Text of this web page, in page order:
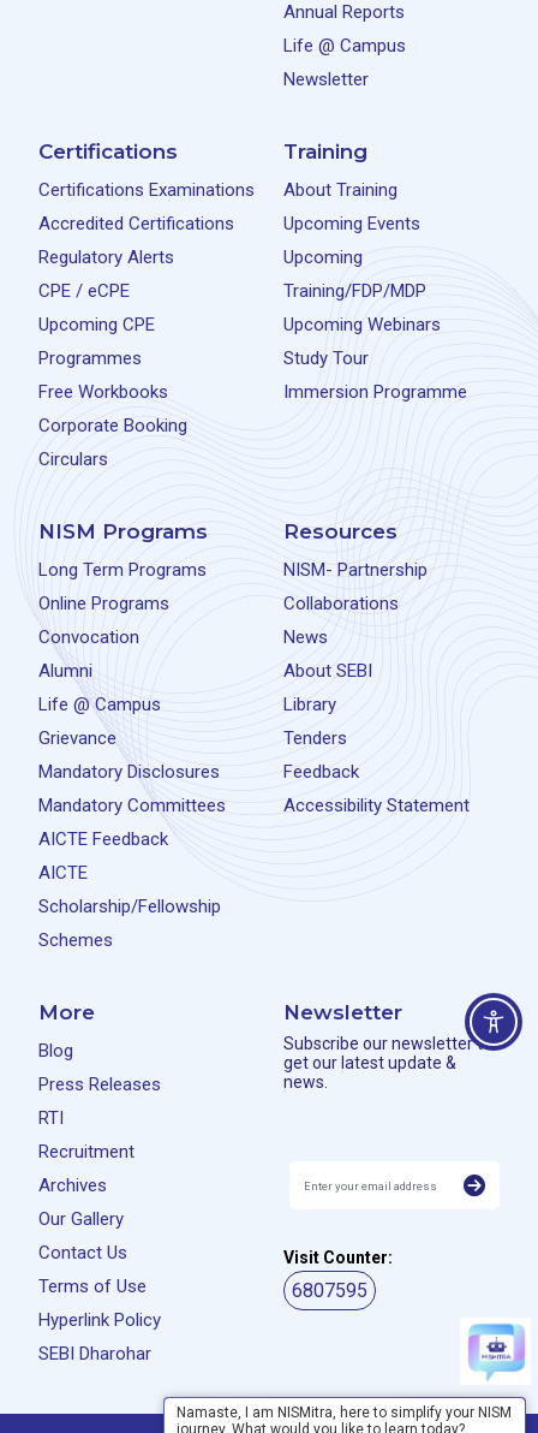
Annual Reports
Life @ Campus
Newsletter
Certifications
Certifications Examinations
Accredited Certifications
Regulatory Alerts
CPE / eCPE
Upcoming CPE
Programmes
Free Workbooks
Corporate Booking
Circulars
Training
About Training
Upcoming Events
Upcoming
Training/FDP/MDP
Upcoming Webinars
Study Tour
Immersion Programme
NISM Programs
Long Term Programs
Online Programs
Convocation
Alumni
Life @ Campus
Grievance
Mandatory Disclosures
Mandatory Committees
AICTE Feedback
AICTE
Scholarship/Fellowship
Schemes
Resources
NISM- Partnership
Collaborations
News
About SEBI
Library
Tenders
Feedback
Accessibility Statement
More
Blog
Press Releases
RTI
Recruitment
Archives
Our Gallery
Contact Us
Terms of Use
Hyperlink Policy
SEBI Dharohar
Newsletter
Subscribe our newsletter to
get our latest update &
news.
Visit Counter:
6807595
Namaste, I am NISMitra, here to simplify your NISM
journey. What would you like to learn today?